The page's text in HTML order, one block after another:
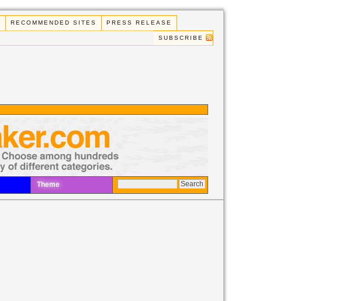
RECOMMENDED SITES PRESS RELEASE
SUBSCRIBE
Theme